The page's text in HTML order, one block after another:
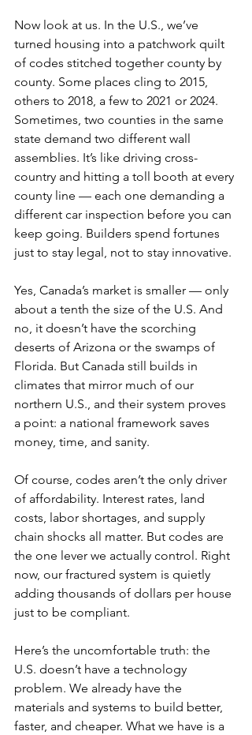
Now look at us. In the U.S., we’ve
turned housing into a patchwork quilt
of codes stitched together county by
county. Some places cling to 2015,
others to 2018, a few to 2021 or 2024.
Sometimes, two counties in the same
state demand two different wall
assemblies. It’s like driving cross-
country and hitting a toll booth at every
county line — each one demanding a
different car inspection before you can
keep going. Builders spend fortunes
just to stay legal, not to stay innovative.
Yes, Canada’s market is smaller — only
about a tenth the size of the U.S. And
no, it doesn’t have the scorching
deserts of Arizona or the swamps of
Florida. But Canada still builds in
climates that mirror much of our
northern U.S., and their system proves
a point: a national framework saves
money, time, and sanity.
Of course, codes aren’t the only driver
of affordability. Interest rates, land
costs, labor shortages, and supply
chain shocks all matter. But codes are
the one lever we actually control. Right
now, our fractured system is quietly
adding thousands of dollars per house
just to be compliant.
Here’s the uncomfortable truth: the
U.S. doesn’t have a technology
problem. We already have the
materials and systems to build better,
faster, and cheaper. What we have is a